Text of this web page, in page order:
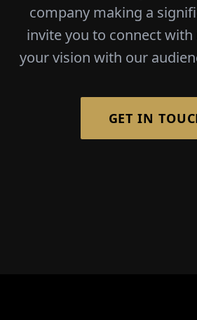
company making a
invite you to connect with
your vision with our
GET IN